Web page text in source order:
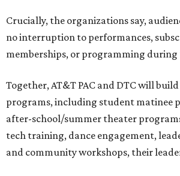
Crucially, the organizations say,
no interruption to performances,
memberships, or programming
Together, AT&T PAC and DTC will
programs, including student matinee
after-school/summer theater
tech training, dance engagement,
and community workshops, their